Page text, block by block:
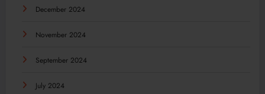
December 2024
November 2024
September 2024
July 2024